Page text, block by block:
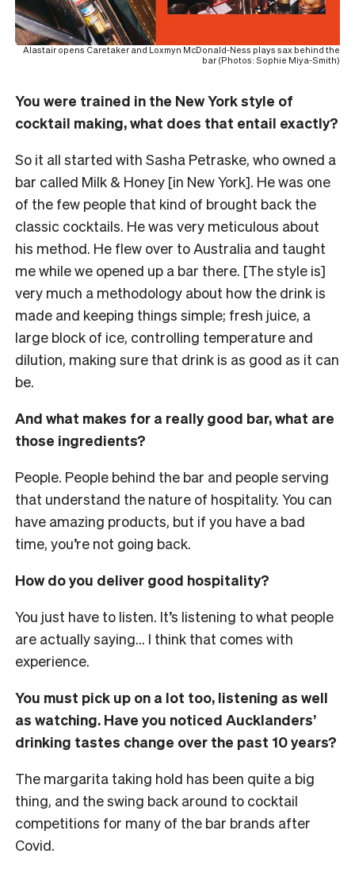
Alastair opens Caretaker and Loxmyn McDonald-Ness plays sax behind the
bar (Photos: Sophie Miya-Smith)
You were trained in the New York style of
cocktail making, what does that entail exactly?
So it all started with Sasha Petraske, who owned a
bar called Milk & Honey [in New York]. He was one
of the few people that kind of brought back the
classic cocktails. He was very meticulous about
his method. He flew over to Australia and taught
me while we opened up a bar there. [The style is]
very much a methodology about how the drink is
made and keeping things simple; fresh juice, a
large block of ice, controlling temperature and
dilution, making sure that drink is as good as it can
be.
And what makes for a really good bar, what are
those ingredients?
People. People behind the bar and people serving
that understand the nature of hospitality. You can
have amazing products, but if you have a bad
time, you’re not going back.
How do you deliver good hospitality?
You just have to listen. It’s listening to what people
are actually saying… I think that comes with
experience.
You must pick up on a lot too, listening as well
as watching. Have you noticed Aucklanders’
drinking tastes change over the past 10 years?
The margarita taking hold has been quite a big
thing, and the swing back around to cocktail
competitions for many of the bar brands after
Covid.